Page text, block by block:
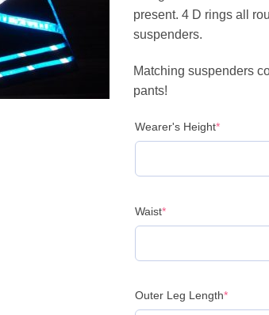
present. 4 D rings all
suspenders.
Matching suspenders
pants!
Wearer's Height*(required)
Waist*(required)
Outer Leg Length*